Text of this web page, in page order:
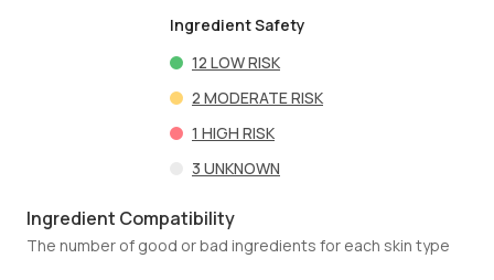
Ingredient Safety
12 LOW RISK
2 MODERATE RISK
1 HIGH RISK
3 UNKNOWN
Ingredient Compatibility
The number of good or bad ingredients for each skin type